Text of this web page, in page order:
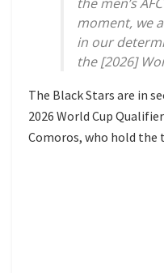
moment, we
in our
the [2026]
The Black Stars are in
2026 World Cup
Comoros, who hold the